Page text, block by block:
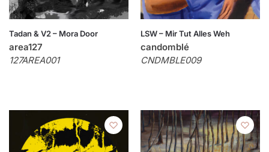
Tadan & V2 – Mora Door
area127
127AREA001
LSW – Mir Tut Alles Weh
candomblé
CNDMBLE009